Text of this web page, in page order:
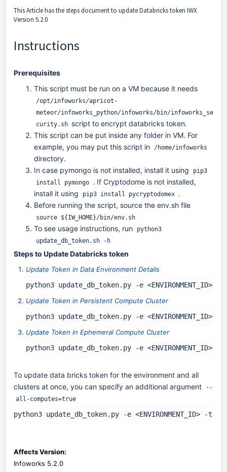
This Article has the steps document to update Databricks token IWX
Version 5.2.0
Instructions
Prerequisites
This script must be run on a VM because it needs
/opt/infoworks/apricot-
meteor/infoworks_python/infoworks/bin/infoworks_se
curity.sh
script to encrypt databricks token.
This script can be put inside any folder in VM. For
example, you may put this script in
/home/infoworks
directory.
In case pymongo is not installed, install it using
pip3
install pymongo
. If Cryptodome is not installed,
install it using
pip3 install pycryptodomex
.
Before running the script, source the env.sh file
source ${IW_HOME}/bin/env.sh
To see usage instructions, run
python3
update_db_token.sh -h
Steps to Update Databricks token
Update Token in Data Environment Details
python3 update_db_token.py -e <ENVIRONMENT_ID> -t
Update Token in Persistent Compute Cluster
python3 update_db_token.py -e <ENVIRONMENT_ID> -cn
Update Token in Ephemeral Compute Cluster
python3 update_db_token.py -e <ENVIRONMENT_ID> -cn
To update data bricks token for the environment and all
clusters at once, you can specify an additional argument
--
all-computes=true
python3 update_db_token.py -e <ENVIRONMENT_ID> -t
Affects Version:
Infoworks 5.2.0